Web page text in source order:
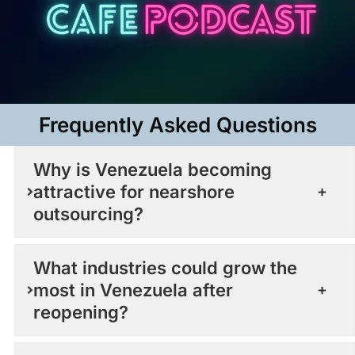
Frequently Asked Questions​
Why is Venezuela becoming
attractive for nearshore
outsourcing?
What industries could grow the
most in Venezuela after
reopening?